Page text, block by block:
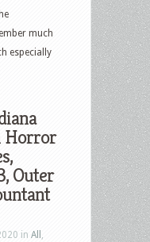
much
especially
Horror
Outer
in All